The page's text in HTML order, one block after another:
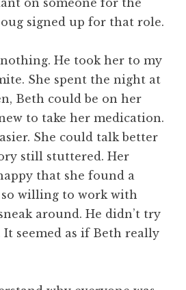
signed up for that role.
He took her to my
She spent the night at
Beth could be on her
to take her medication.
She could talk better
still stuttered. Her
that she found a
willing to work with
around. He didn’t try
It seemed as if Beth really